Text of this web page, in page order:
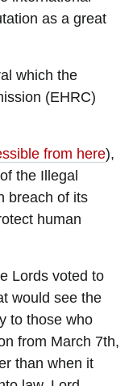
as a great
which the
(EHRC)
from here),
the Illegal
breach of its
human
Lords voted to
would see the
to those who
from March 7th,
than when it